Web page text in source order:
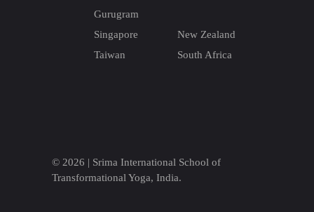
Gurugram
Singapore
New Zealand
Taiwan
South Africa
© 2026 | Srima International School of
Transformational Yoga, India.